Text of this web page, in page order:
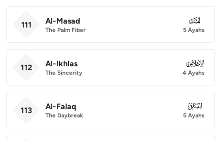
111 Al-Masad
The Palm Fiber
111
5 Ayahs
112 Al-Ikhlas
The Sincerity
112
4 Ayahs
113 Al-Falaq
The Daybreak
113
5 Ayahs